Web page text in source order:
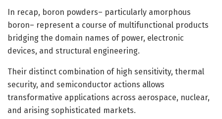
In recap, boron powders– particularly amorphous
boron– represent a course of multifunctional products
bridging the domain names of power, electronic
devices, and structural engineering.
Their distinct combination of high sensitivity, thermal
security, and semiconductor actions allows
transformative applications across aerospace, nuclear,
and arising sophisticated markets.